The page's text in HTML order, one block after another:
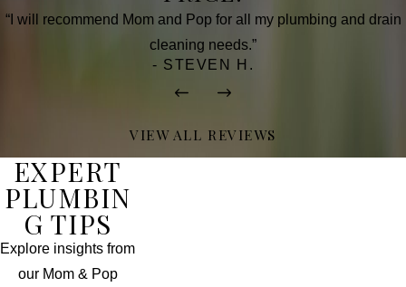
“I will recommend Mom and Pop for all my plumbing and drain
cleaning needs.”
- STEVEN H.
VIEW ALL REVIEWS
EXPERT
PLUMBIN
G TIPS
Explore insights from
our Mom & Pop